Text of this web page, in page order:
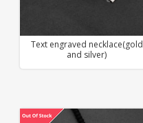
Text engraved necklace(gold
and silver)